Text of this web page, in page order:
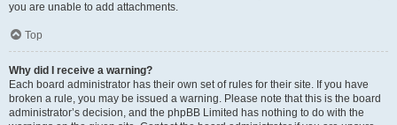
you are unable to add attachments.
Top
Why did I receive a warning?
Each board administrator has their own set of rules for their site. If you have
broken a rule, you may be issued a warning. Please note that this is the board
administrator’s decision, and the phpBB Limited has nothing to do with the